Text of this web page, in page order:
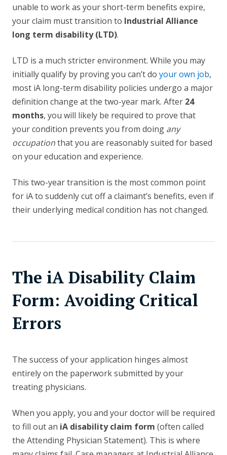
unable to work as your short-term benefits expire,
your claim must transition to Industrial Alliance
long term disability (LTD).
LTD is a much stricter environment. While you may
initially qualify by proving you can’t do your own job,
most iA long-term disability policies undergo a major
definition change at the two-year mark. After 24
months, you will likely be required to prove that
your condition prevents you from doing any
occupationthat you are reasonably suited for based
on your education and experience.
This two-year transition is the most common point
for iA to suddenly cut off a claimant’s benefits, even if
their underlying medical condition has not changed.
The iA Disability Claim
Form: Avoiding Critical
Errors
The success of your application hinges almost
entirely on the paperwork submitted by your
treating physicians.
When you apply, you and your doctor will be required
to fill out an iA disability claim form (often called
the Attending Physician Statement). This is where